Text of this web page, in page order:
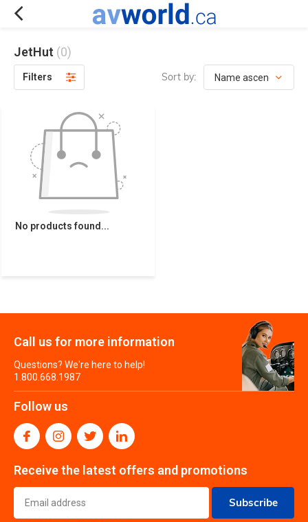
JetHut (0)
Filters Sort by:
No products found...
Call us for more information
Questions? We're here to help!
1.800.668.1987
Follow us
Receive the latest offers and promotions
Subscribe